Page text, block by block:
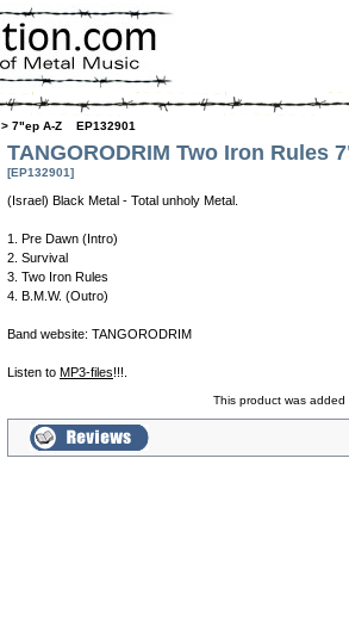
> 7"ep A-Z
EP132901
TANGORODRIM Two Iron Rules
[EP132901]
(Israel) Black Metal - Total unholy Metal.
1. Pre Dawn (Intro)
2. Survival
3. Two Iron Rules
4. B.M.W. (Outro)
Band website: TANGORODRIM
Listen to MP3-files!!!.
This product was